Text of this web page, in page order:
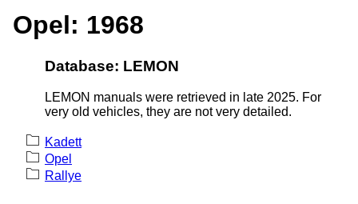
Opel: 1968
Database: LEMON
LEMON manuals were retrieved in late 2025. For
very old vehicles, they are not very detailed.
Kadett
Opel
Rallye